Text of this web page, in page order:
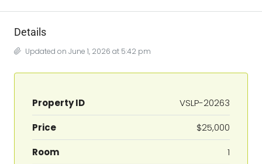
Details
Updated on June 1, 2026 at 5:42 pm
Property ID
VSLP-20263
Price
$25,000
Room
1